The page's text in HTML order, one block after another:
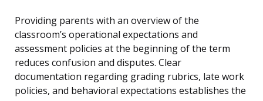
Providing parents with an overview of the
classroom’s operational expectations and
assessment policies at the beginning of the term
reduces confusion and disputes. Clear
documentation regarding grading rubrics, late work
policies, and behavioral expectations establishes the